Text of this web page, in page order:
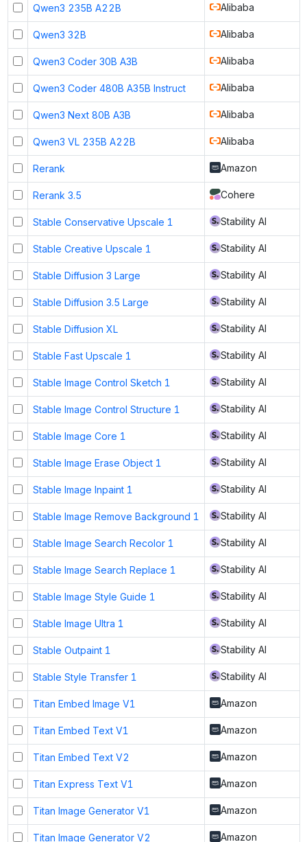
Qwen3 235B A22B Alibaba
Qwen3 32B Alibaba
Qwen3 Coder 30B A3B Alibaba
Qwen3 Coder 480B A35B Instruct Alibaba
Qwen3 Next 80B A3B Alibaba
Qwen3 VL 235B A22B Alibaba
Rerank Amazon
Rerank 3.5 Cohere
Stable Conservative Upscale 1 Stability AI
Stable Creative Upscale 1 Stability AI
Stable Diffusion 3 Large Stability AI
Stable Diffusion 3.5 Large Stability AI
Stable Diffusion XL Stability AI
Stable Fast Upscale 1 Stability AI
Stable Image Control Sketch 1 Stability AI
Stable Image Control Structure 1 Stability AI
Stable Image Core 1 Stability AI
Stable Image Erase Object 1 Stability AI
Stable Image Inpaint 1 Stability AI
Stable Image Remove Background 1 Stability AI
Stable Image Search Recolor 1 Stability AI
Stable Image Search Replace 1 Stability AI
Stable Image Style Guide 1 Stability AI
Stable Image Ultra 1 Stability AI
Stable Outpaint 1 Stability AI
Stable Style Transfer 1 Stability AI
Titan Embed Image V1 Amazon
Titan Embed Text V1 Amazon
Titan Embed Text V2 Amazon
Titan Express Text V1 Amazon
Titan Image Generator V1 Amazon
Titan Image Generator V2 Amazon